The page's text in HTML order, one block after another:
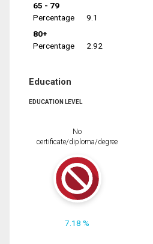
65 - 79
Percentage
9.1
80+
Percentage
2.92
Education
EDUCATION LEVEL
No
certificate/diploma/degree
7.18 %